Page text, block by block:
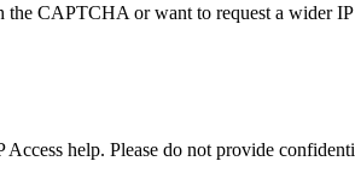
CAPTCHA or want to request a wider
help. Please do not provide